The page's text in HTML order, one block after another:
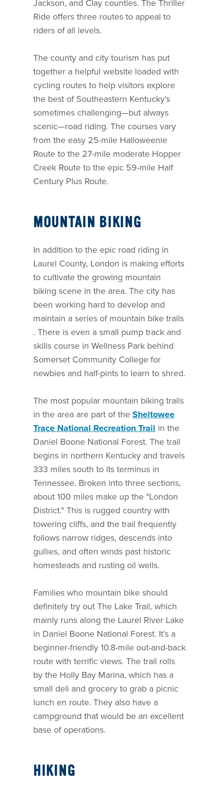
Jackson, and Clay counties. The Thriller
Ride offers three routes to appeal to
riders of all levels.
The county and city tourism has put
together a helpful website loaded with
cycling routes to help visitors explore
the best of Southeastern Kentucky's
sometimes challenging—but always
scenic—road riding. The courses vary
from the easy 25-mile Halloweenie
Route to the 27-mile moderate Hopper
Creek Route to the epic 59-mile Half
Century Plus Route.
MOUNTAIN BIKING
In addition to the epic road riding in
Laurel County, London is making efforts
to cultivate the growing mountain
biking scene in the area. The city has
been working hard to develop and
maintain a series of mountain bike trails
. There is even a small pump track and
skills course in Wellness Park behind
Somerset Community College for
newbies and half-pints to learn to shred.
The most popular mountain biking trails
in the area are part of the Sheltowee
Trace National Recreation Trail in the
Daniel Boone National Forest. The trail
begins in northern Kentucky and travels
333 miles south to its terminus in
Tennessee. Broken into three sections,
about 100 miles make up the "London
District." This is rugged country with
towering cliffs, and the trail frequently
follows narrow ridges, descends into
gullies, and often winds past historic
homesteads and rusting oil wells.
Families who mountain bike should
definitely try out The Lake Trail, which
mainly runs along the Laurel River Lake
in Daniel Boone National Forest. It’s a
beginner-friendly 10.8-mile out-and-back
route with terrific views. The trail rolls
by the Holly Bay Marina, which has a
small deli and grocery to grab a picnic
lunch en route. They also have a
campground that would be an excellent
base of operations.
HIKING